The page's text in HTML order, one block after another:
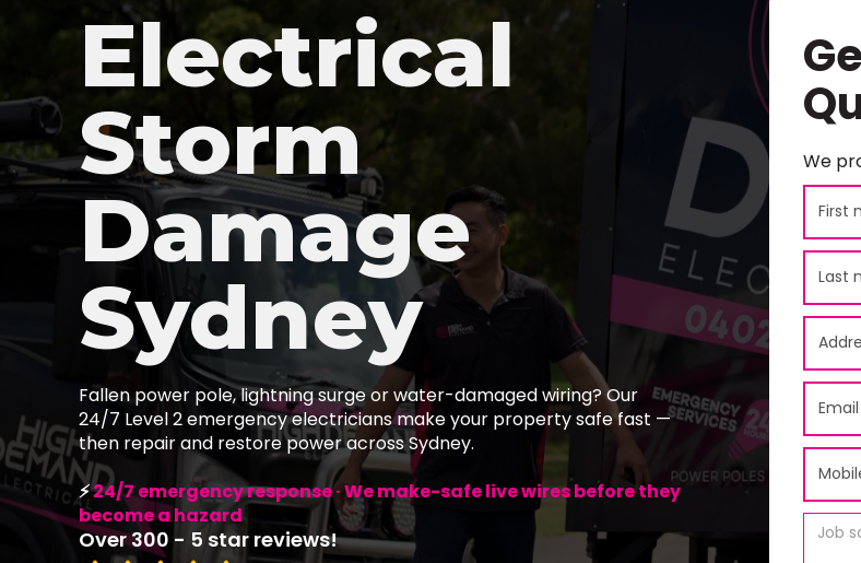
Electrical
Storm
Damage
Sydney
Fallen power pole, lightning surge or water-damaged wiring? Our
24/7 Level 2 emergency electricians make your property safe fast —
then repair and restore power across Sydney.
⚡24/7 emergency response · We make-safe live wires before they
become a hazard
Over 300 - 5 star reviews!
We